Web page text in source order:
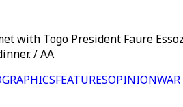
with Togo President Faure
/ AA
FEATURESOPINION